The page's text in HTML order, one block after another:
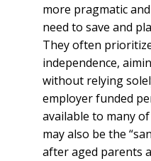
more pragmatic
need to save and
They often
independence,
without relying
employer funded
available to many
may also be the
after aged parents